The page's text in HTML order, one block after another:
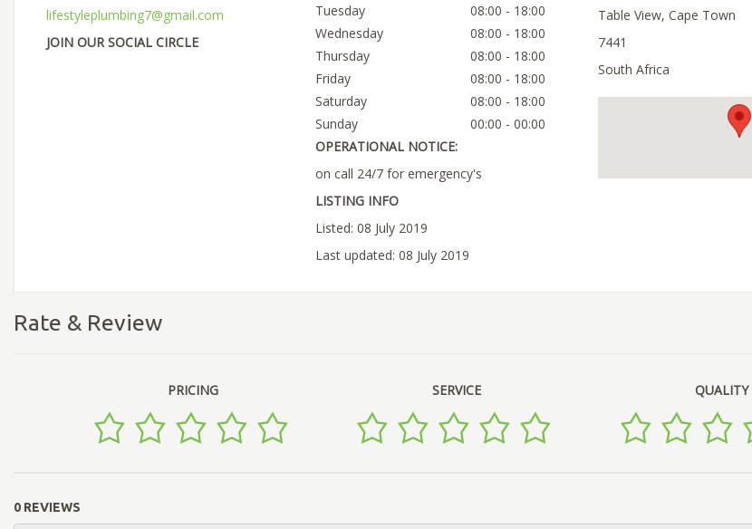
lifestyleplumbing7@gmail.com
JOIN OUR SOCIAL CIRCLE
Tuesday
08:00 - 18:00
Wednesday
08:00 - 18:00
Thursday
08:00 - 18:00
Friday
08:00 - 18:00
Saturday
08:00 - 18:00
Sunday
00:00 - 00:00
OPERATIONAL NOTICE:
on call 24/7 for emergency's
LISTING INFO
Listed: 08 July 2019
Last updated: 08 July 2019
Table View, Cape Town
7441
South Africa
Rate & Review
PRICING SERVICE QUALITY
0 REVIEWS